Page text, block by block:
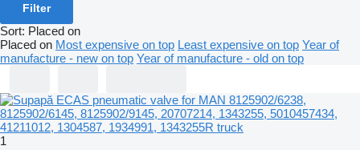
Filter
Sort: Placed on
Placed on Most expensive on top Least expensive on top Year of
manufacture - new on top Year of manufacture - old on top
1